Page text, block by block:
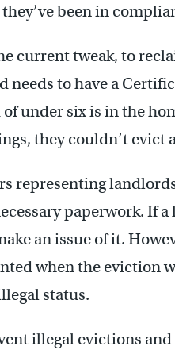
been in
current tweak, to
needs to have a
under six is in the
they couldn’t evict
representing
paperwork. If
an issue of it.
when the eviction
status.
illegal evictions